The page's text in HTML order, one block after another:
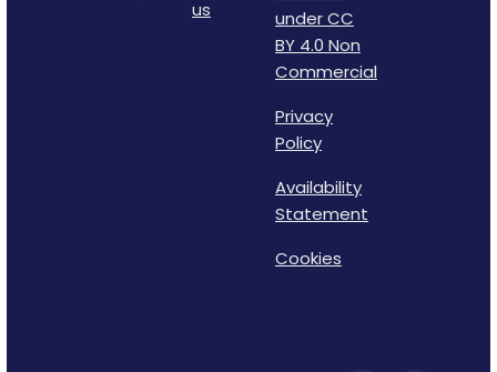
us
under CC
BY 4.0 Non
Commercial
Privacy
Policy
Availability
Statement
Cookies